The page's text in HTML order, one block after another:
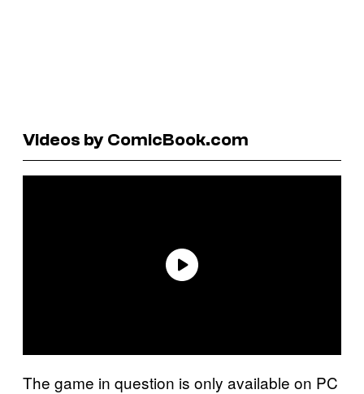
Videos by ComicBook.com
The game in question is only available on PC